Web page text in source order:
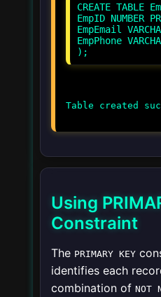
CREATE TABLE
EmpID NUMBER
EmpEmail
EmpPhone
Using
Constraint
The PRIMARY KEY
identifies each
combination of NOT